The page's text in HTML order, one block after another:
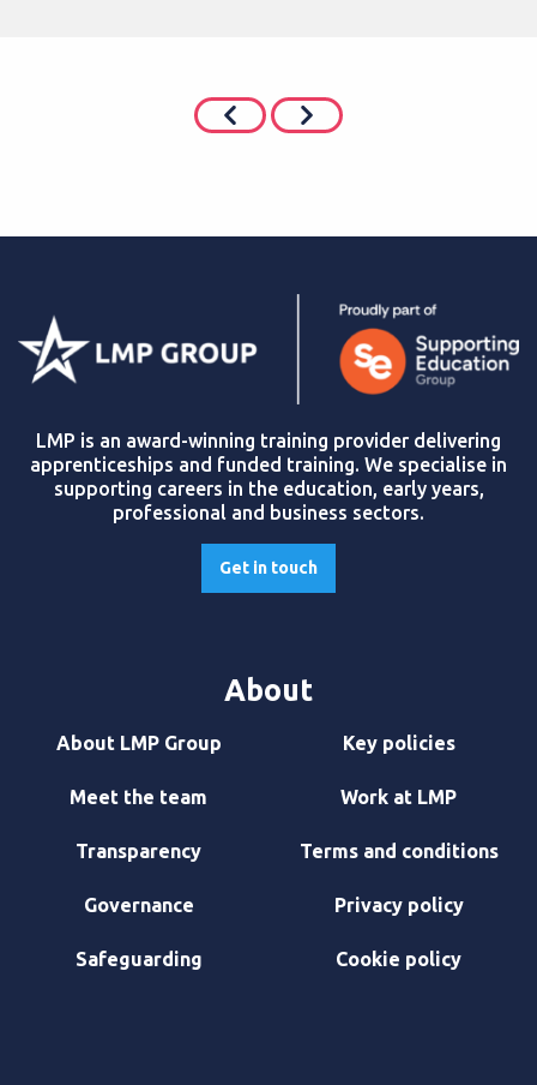
LMP is an award-winning training provider delivering
apprenticeships and funded training. We specialise in
supporting careers in the education, early years,
professional and business sectors.
Get in touch
About
About LMP Group
Meet the team
Transparency
Governance
Safeguarding
Key policies
Work at LMP
Terms and conditions
Privacy policy
Cookie policy